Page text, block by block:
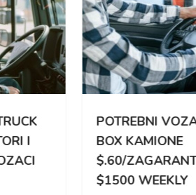
POTREBNI VOZACI ZA
BOX KAMIONE
$.60/ZAGARANTOVANO